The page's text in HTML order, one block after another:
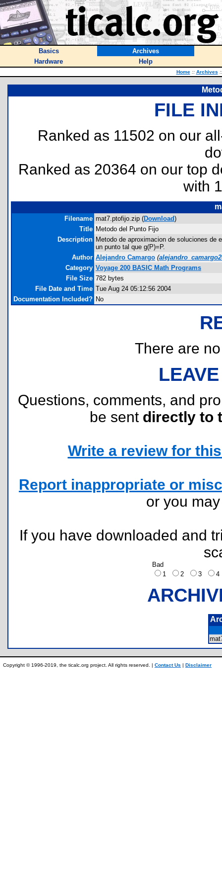
Basics
Archives
Hardware
Help
Home :: Archives ::
FILE
Ranked as 11502 on our
Ranked as 20364 on our top
with
Filename mat7.ptofijo.zip (Download)
Title Metodo del Punto Fijo
Description Metodo de aproximacion de soluciones de
un punto tal que g(P)=P.
Author Alejandro Camargo (
Category Voyage 200 BASIC Math Programs
File Size 782 bytes
File Date and Time Tue Aug 24 05:12:56 2004
Documentation Included? No
There are
Questions, comments, and
be sent directly to
Write a review for
Report inappropriate or
or you
If you have downloaded and
Bad
1
2 3
Copyright © 1996-2019, the ticalc.org project. All rights reserved. | Contact Us | Disclaimer